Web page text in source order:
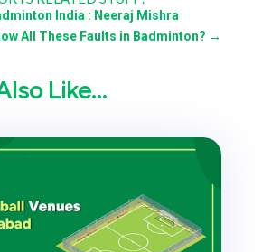
India : Neeraj Mishra
All These Faults in Badminton? →
Like…